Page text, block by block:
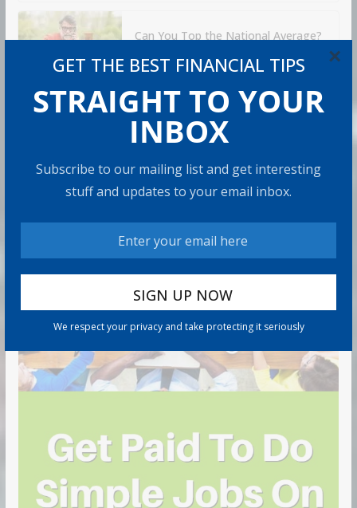
GET THE BEST FINANCIAL TIPS
STRAIGHT TO YOUR
INBOX
Subscribe to our mailing list and get interesting
stuff and updates to your email inbox.
We respect your privacy and take protecting it seriously
×
Can You Top the National Average?
7 min read
RECOMMENDED PRODUCT